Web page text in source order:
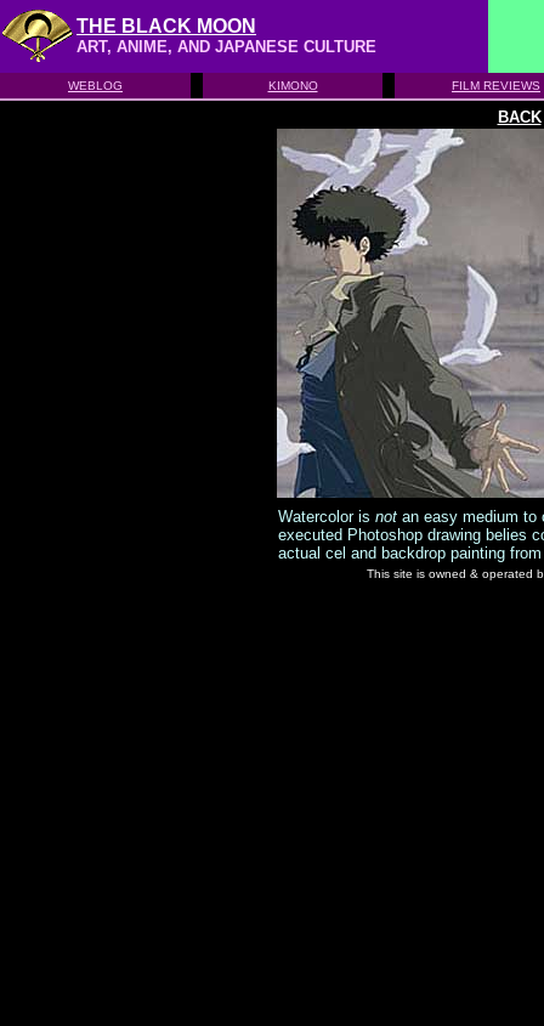
THE BLACK MOON
ART, ANIME, AND JAPANESE CULTURE
WEBLOG KIMONO FILM REVIEWS
BACK
Watercolor is not an easy medium to
executed Photoshop drawing belies
actual cel and backdrop painting
This site is owned & operated